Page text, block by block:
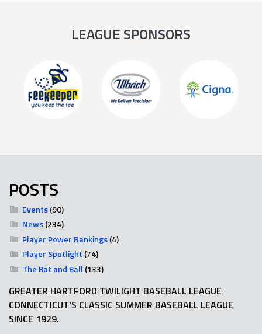
LEAGUE SPONSORS
POSTS
Events(90)
News(234)
Player Power Rankings(4)
Player Spotlight (74)
The Bat and Ball (133)
GREATER HARTFORD TWILIGHT BASEBALL LEAGUE
CONNECTICUT'S CLASSIC SUMMER BASEBALL LEAGUE
SINCE 1929.